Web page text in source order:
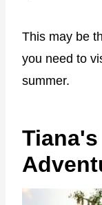
This may be
you need to
summer.